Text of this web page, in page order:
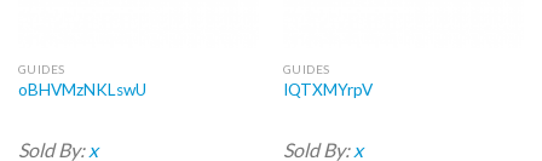
GUIDES
oBHVMzNKLswU
Sold By: x
GUIDES
IQTXMYrpV
Sold By: x